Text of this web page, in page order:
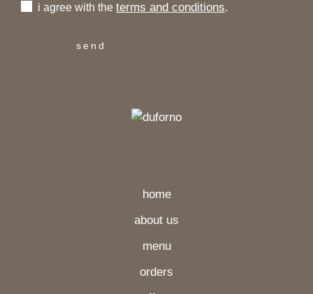
i agree with the terms and conditions.
home
about us
menu
orders